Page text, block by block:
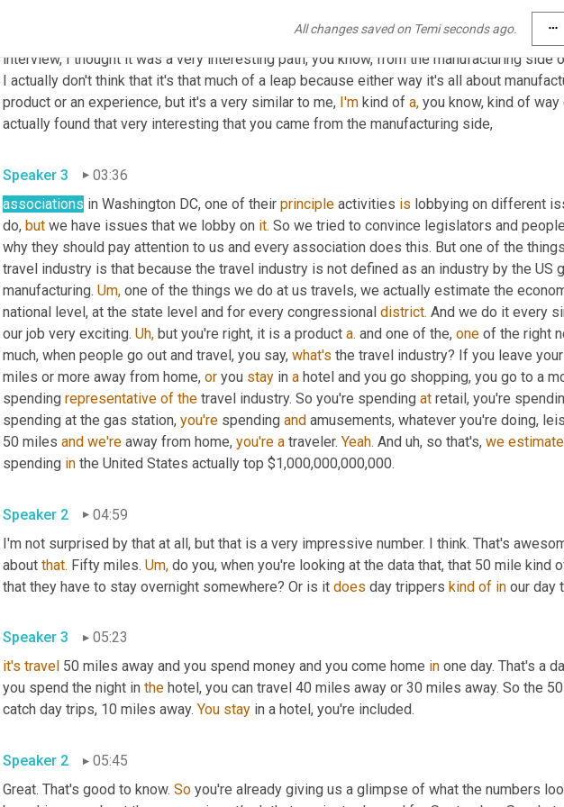
All changes saved on Temi seconds ago. more_horiz
very interesting. That's awesome. I love that. And actually when I, when I read your bio,
interview, I thought it was a very interesting path, you know, from the manufacturing side
I actually don't think that it's that much of a leap because either way it's all about
product or an experience, but it's a very similar to me, I'm kind of a, you know, kind of
actually found that very interesting that you came from the manufacturing side,
Speaker 3
03:36
associations in Washington DC, one of their principle activities is lobbying on different
do, but we have issues that we lobby on it. So we tried to convince legislators and
why they should pay attention to us and every association does this. But one of the things
travel industry is that because the travel industry is not defined as an industry by the US
manufacturing. Um, one of the things we do at us travels, we actually estimate the
national level, at the state level and for every congressional district. And we do it every
our job very exciting. Uh, but you're right, it is a product a. and one of the, one of the right
much, when people go out and travel, you say, what's the travel industry? If you leave
miles or more away from home, or you stay in a hotel and you go shopping, you go to a
spending representative of the travel industry. So you're spending at retail, you're
spending at the gas station, you're spending and amusements, whatever you're doing,
50 miles and we're away from home, you're a traveler. Yeah. And uh, so that's, we estimate
spending in the United States actually top $1,000,000,000,000.
Speaker 2
04:59
I'm not surprised by that at all, but that is a very impressive number. I think. That's
about that. Fifty miles. Um, do you, when you're looking at the data that, that 50 mile kind
that they have to stay overnight somewhere? Or is it does day trippers kind of in our day
Speaker 3
05:23
it's travel 50 miles away and you spend money and you come home in one day. That's a
you spend the night in the hotel, you can travel 40 miles away or 30 miles away. So the
catch day trips, 10 miles away. You stay in a hotel, you're included.
Speaker 2
05:45
Great. That's good to know. So you're already giving us a glimpse of what the numbers